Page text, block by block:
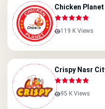
Chicken Planet
119 K Views
Crispy Nasr
95 K Views